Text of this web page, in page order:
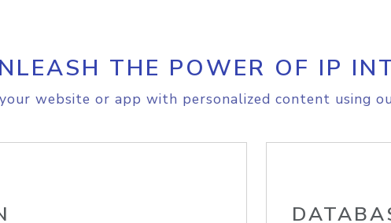
THE POWER OF IP
website or app with personalized content using